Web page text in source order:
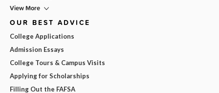
View More
OUR BEST ADVICE
College Applications
Admission Essays
College Tours & Campus Visits
Applying for Scholarships
Filling Out the FAFSA